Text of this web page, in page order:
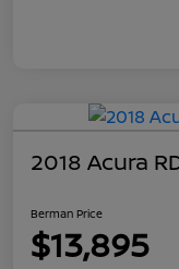
2018 Acura
Berman Price
$13,895